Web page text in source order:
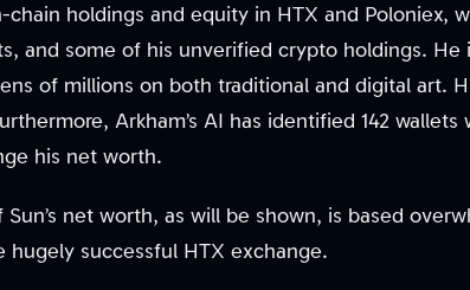
holdings and equity in HTX and Poloniex,
and some of his unverified crypto holdings.
of millions on both traditional and digital art.
Arkham’s AI has identified 142
his net worth.
net worth, as will be shown, is based
hugely successful HTX exchange.